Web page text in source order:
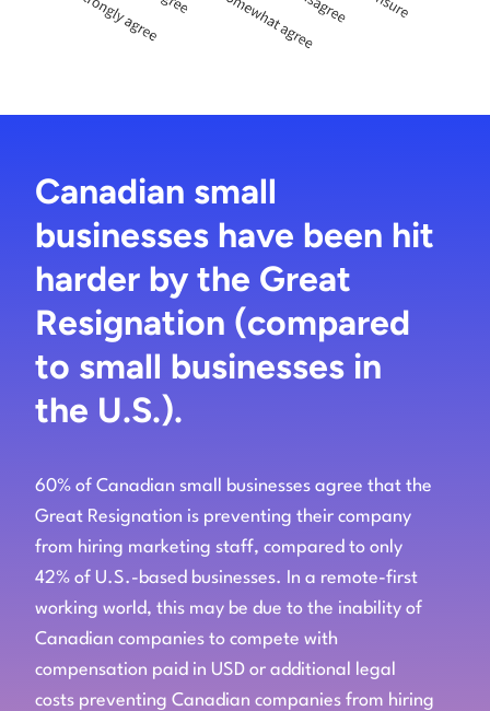
Canadian small
businesses have been hit
harder by the Great
Resignation (compared
to small businesses in
the U.S.).
60% of Canadian small businesses agree that the
Great Resignation is preventing their company
from hiring marketing staff, compared to only
42% of U.S.-based businesses. In a remote-first
working world, this may be due to the inability of
Canadian companies to compete with
compensation paid in USD or additional legal
costs preventing Canadian companies from hiring